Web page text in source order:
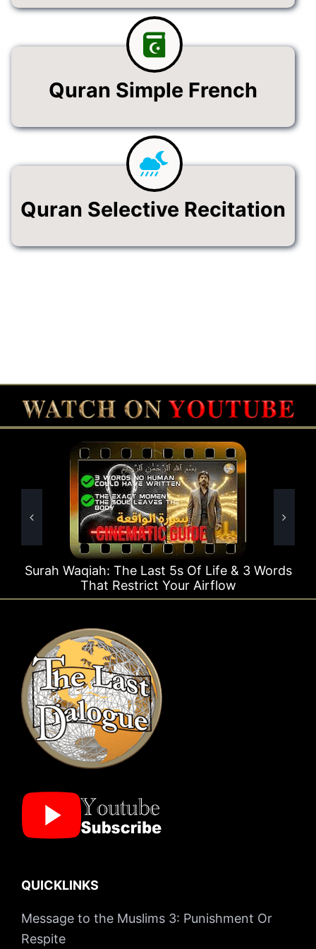
Quran Simple French
Quran Selective Recitation
Last 5s Of Life & 3 Words
Your Airflow
Surah Rahman Why
QUICKLINKS
Message to the Muslims 3: Punishment Or
Respite